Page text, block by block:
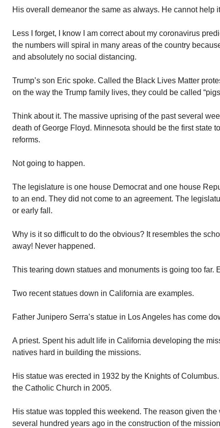
His overall demeanor the same as always. He cannot help
Less I forget, I know I am correct about my coronavirus
the numbers will spiral in many areas of the country
and absolutely no social distancing.
Trump’s son Eric spoke. Called the Black Lives Matter
on the way the Trump family lives, they could be called
Think about it. The massive uprising of the past several
death of George Floyd. Minnesota should be the first state
reforms.
Not going to happen.
The legislature is one house Democrat and one house
to an end. They did not come to an agreement. The
or early fall.
Why is it so difficult to do the obvious? It resembles the
away! Never happened.
This tearing down statues and monuments is going too far.
Two recent statues down in California are examples.
Father Junipero Serra’s statue in Los Angeles has come
A priest. Spent his adult life in California developing the
natives hard in building the missions.
His statue was erected in 1932 by the Knights of
the Catholic Church in 2005.
His statue was toppled this weekend. The reason given
several hundred years ago in the construction of the